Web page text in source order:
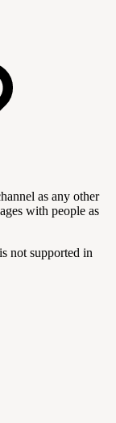
as any other
with people as
not supported in